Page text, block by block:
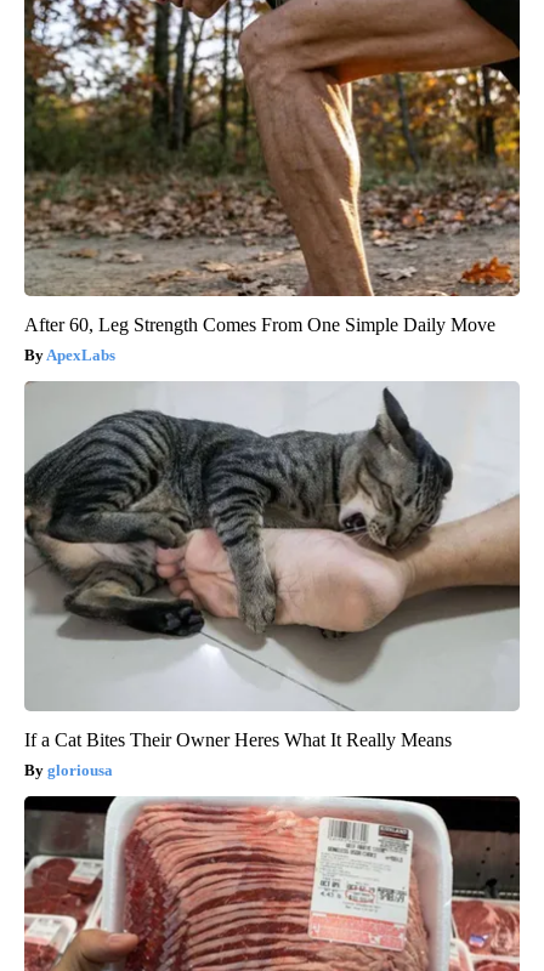
After 60, Leg Strength Comes From One Simple Daily Move
ApexLabs
If a Cat Bites Their Owner Heres What It Really Means
gloriousa